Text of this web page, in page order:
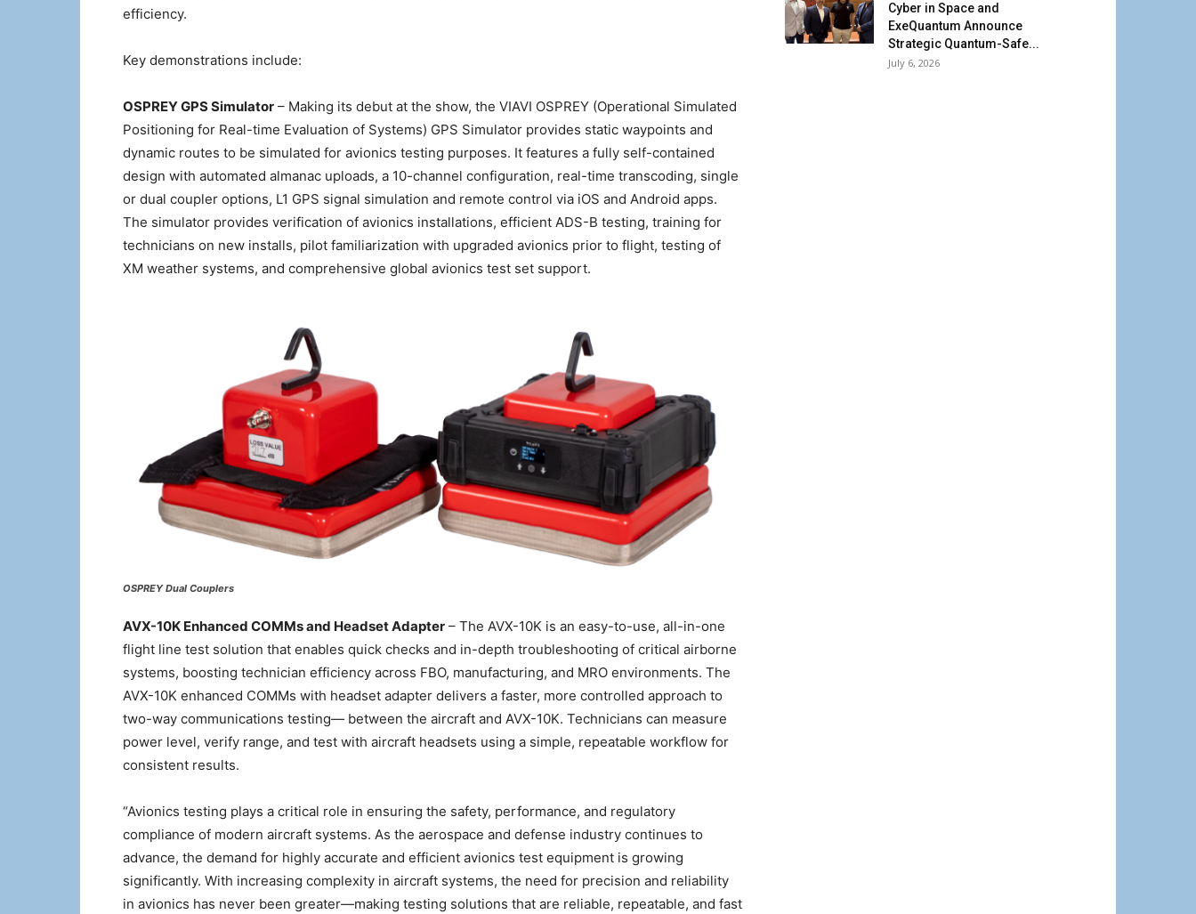
efficiency.
Key demonstrations include:
OSPREY GPS Simulator – Making its debut at the show, the VIAVI OSPREY (Operational Simulated
Positioning for Real-time Evaluation of Systems) GPS Simulator provides static waypoints and
dynamic routes to be simulated for avionics testing purposes. It features a fully self-contained
design with automated almanac uploads, a 10-channel configuration, real-time transcoding, single
or dual coupler options, L1 GPS signal simulation and remote control via iOS and Android apps.
The simulator provides verification of avionics installations, efficient ADS-B testing, training for
technicians on new installs, pilot familiarization with upgraded avionics prior to flight, testing of
XM weather systems, and comprehensive global avionics test set support.
OSPREY Dual Couplers
AVX-10K Enhanced COMMs and Headset Adapter – The AVX-10K is an easy-to-use, all-in-one
flight line test solution that enables quick checks and in-depth troubleshooting of critical airborne
systems, boosting technician efficiency across FBO, manufacturing, and MRO environments. The
AVX-10K enhanced COMMs with headset adapter delivers a faster, more controlled approach to
two-way communications testing— between the aircraft and AVX-10K. Technicians can measure
power level, verify range, and test with aircraft headsets using a simple, repeatable workflow for
consistent results.
“Avionics testing plays a critical role in ensuring the safety, performance, and regulatory
compliance of modern aircraft systems. As the aerospace and defense industry continues to
advance, the demand for highly accurate and efficient avionics test equipment is growing
significantly. With increasing complexity in aircraft systems, the need for precision and reliability
in avionics has never been greater—making testing solutions that are reliable, repeatable, and fast
Cyber in Space and
ExeQuantum Announce
Strategic Quantum-Safe...
July 6, 2026